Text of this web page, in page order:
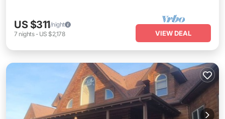
US $311/night
7 nights- US $2,178 VIEW DEAL